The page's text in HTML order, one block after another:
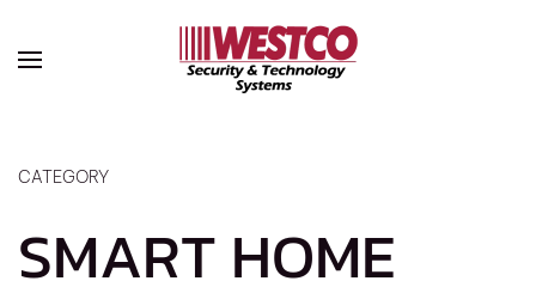
Skip to main content
CATEGORY
SMART HOME